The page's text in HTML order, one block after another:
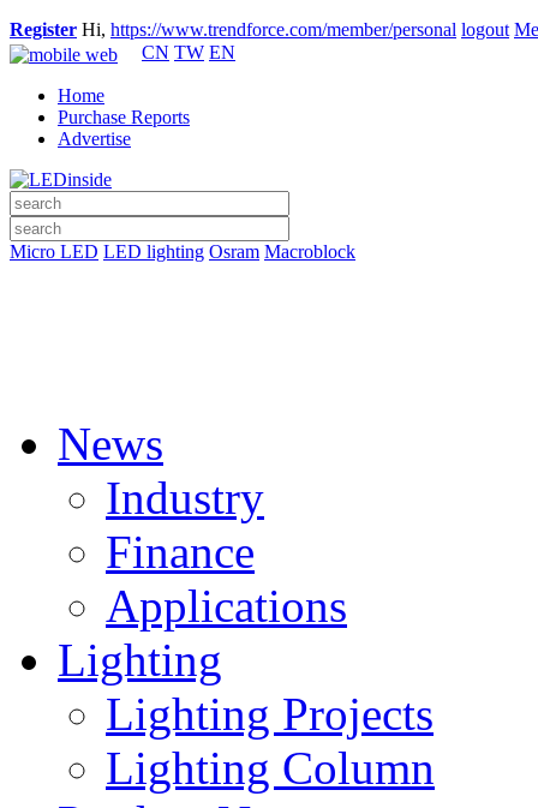
Register Hi, https://www.trendforce.com/member/personal logout
CN TW EN
Home
Purchase Reports
Advertise
Micro LED LED lighting Osram Macroblock
News
Industry
Finance
Applications
Lighting
Lighting Projects
Lighting Column